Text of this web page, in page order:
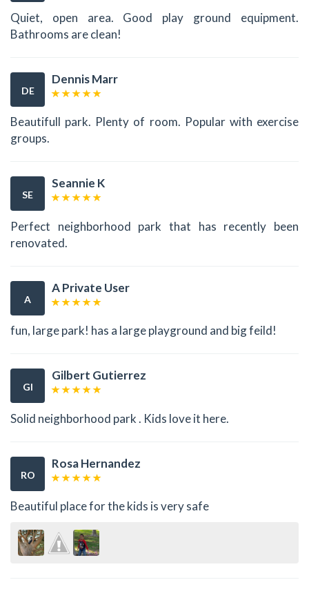
Quiet, open area. Good play ground equipment.
Bathrooms are clean!
DE
Dennis Marr
Beautifull park. Plenty of room. Popular with exercise
groups.
SE
Seannie K
Perfect neighborhood park that has recently been
renovated.
A
A Private User
fun, large park! has a large playground and big feild!
GI
Gilbert Gutierrez
Solid neighborhood park . Kids love it here.
RO
Rosa Hernandez
Beautiful place for the kids is very safe